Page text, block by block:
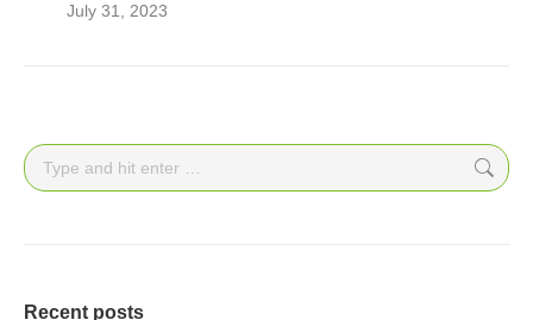
July 31, 2023
Search:
Recent posts